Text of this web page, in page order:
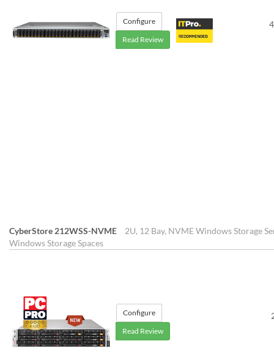
Configure
Read Review
CyberStore 212WSS-NVME
2U, 12 Bay, NVME Windows Storage
Windows Storage Spaces
Configure
Read Review